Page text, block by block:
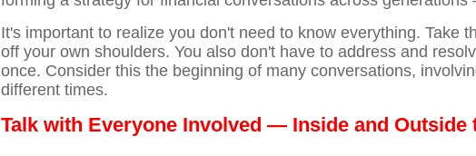
It's important to realize you don't need to know everything. Take
off your own shoulders. You also don't have to address and
once. Consider this the beginning of many conversations,
different times.
Talk with Everyone Involved — Inside and Outside